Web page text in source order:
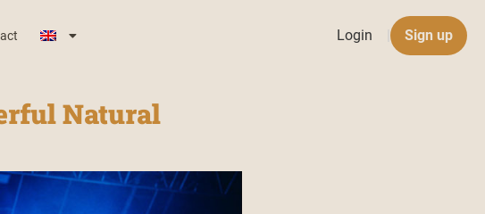
Login Sign up
Natural